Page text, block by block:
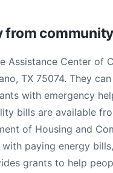
from
Assistance Center of
TX 75074. They
with emergency
bills are available
of Housing and
paying energy
grants to help